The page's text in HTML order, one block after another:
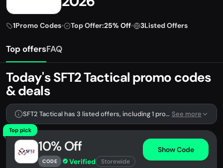
1Promo Codes• Top Offer:25% Off• 3Listed Offers
Top offersFAQ
Today's SFT2 Tactical promo codes
& deals
SFT2 Tactical has 3 listed offers, including 1 promo code. See more
Top pick
10% Off
CODE Verified Storewide
Show Code